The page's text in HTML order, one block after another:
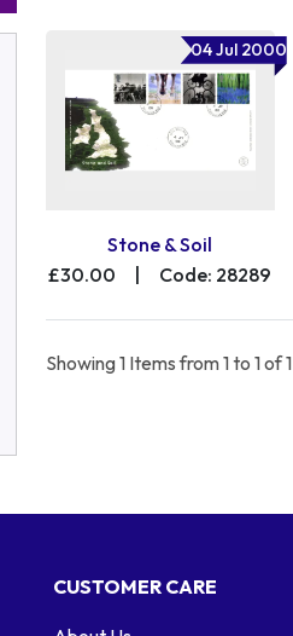
04 Jul 2000
Stone & Soil
£30.00
Code: 28289
Showing 1 Items from 1 to 1 of 1
CUSTOMER CARE